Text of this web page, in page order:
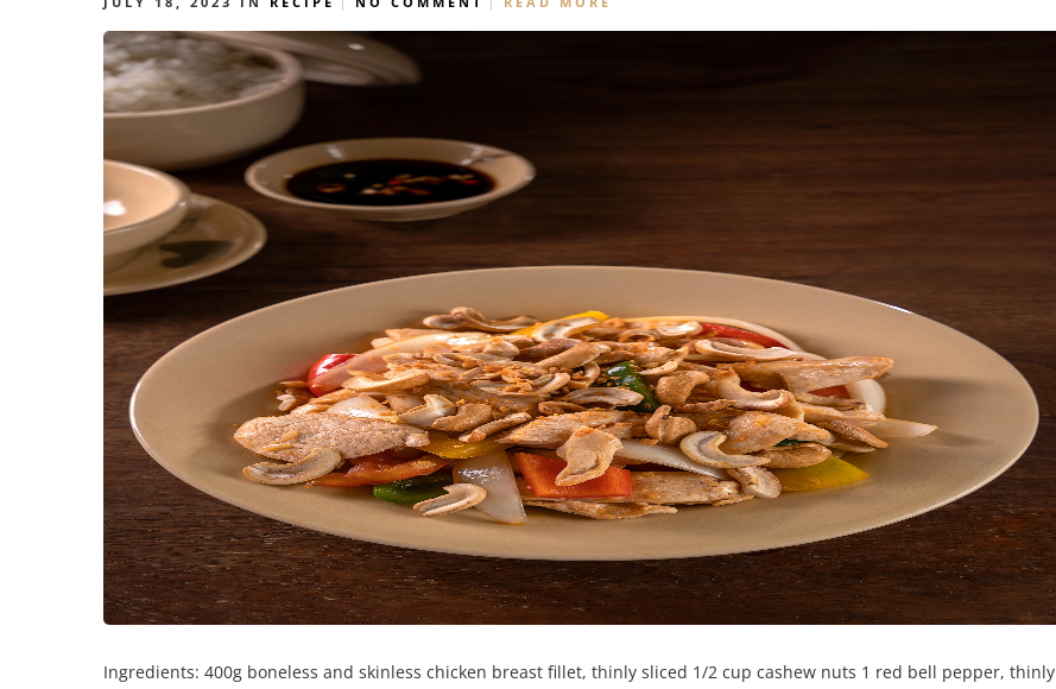
Ingredients: 400g boneless and skinless chicken breast fillet, thinly sliced 1/2 cup cashew nuts 1 red bell pepper, thinly